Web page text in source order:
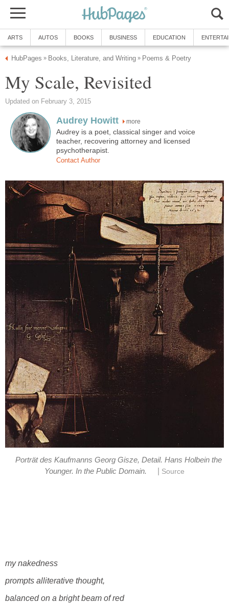
ARTS AUTOS BOOKS BUSINESS EDUCATION
HubPages » Books, Literature, and Writing » Poems & Poetry
My Scale, Revisited
Updated on February 3, 2015
Audrey Howitt more
Audrey is a poet, classical singer and voice
teacher, recovering attorney and licensed
psychotherapist.
Contact Author
Porträt des Kaufmanns Georg Gisze, Detail. Hans Holbein the
Younger. In the Public Domain.
Source
my nakedness
prompts alliterative thought,
balanced on a bright beam of red